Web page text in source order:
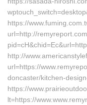
https://
url=http://
http://
url=https://
doncaster/kitchen-
https://
lt=https://